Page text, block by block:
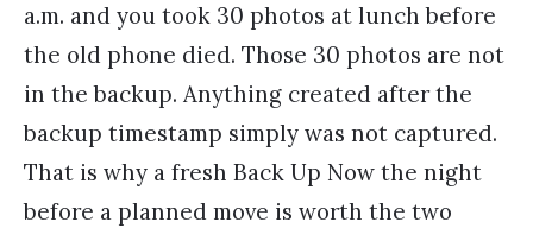
a.m. and you took 30 photos at lunch before
the old phone died. Those 30 photos are not
in the backup. Anything created after the
backup timestamp simply was not captured.
That is why a fresh Back Up Now the night
before a planned move is worth the two